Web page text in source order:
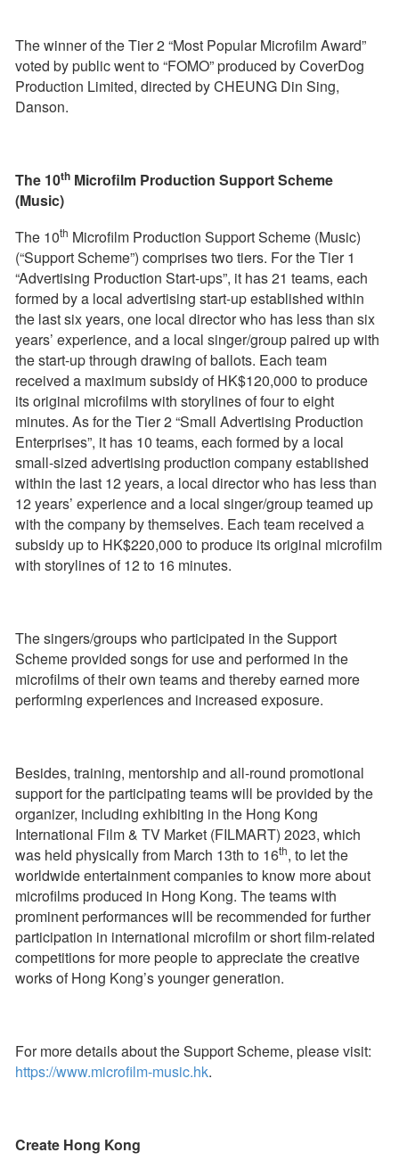
The winner of the Tier 2 “Most Popular Microfilm Award”
voted by public went to “FOMO” produced by CoverDog
Production Limited, directed by CHEUNG Din Sing,
Danson.
The 10th Microfilm Production Support Scheme
(Music)
The 10th Microfilm Production Support Scheme (Music)
(“Support Scheme”) comprises two tiers. For the Tier 1
“Advertising Production Start-ups”, it has 21 teams, each
formed by a local advertising start-up established within
the last six years, one local director who has less than six
years’ experience, and a local singer/group paired up with
the start-up through drawing of ballots. Each team
received a maximum subsidy of HK$120,000 to produce
its original microfilms with storylines of four to eight
minutes. As for the Tier 2 “Small Advertising Production
Enterprises”, it has 10 teams, each formed by a local
small-sized advertising production company established
within the last 12 years, a local director who has less than
12 years’ experience and a local singer/group teamed up
with the company by themselves. Each team received a
subsidy up to HK$220,000 to produce its original microfilm
with storylines of 12 to 16 minutes.
The singers/groups who participated in the Support
Scheme provided songs for use and performed in the
microfilms of their own teams and thereby earned more
performing experiences and increased exposure.
Besides, training, mentorship and all-round promotional
support for the participating teams will be provided by the
organizer, including exhibiting in the Hong Kong
International Film & TV Market (FILMART) 2023, which
was held physically from March 13th to 16th, to let the
worldwide entertainment companies to know more about
microfilms produced in Hong Kong. The teams with
prominent performances will be recommended for further
participation in international microfilm or short film-related
competitions for more people to appreciate the creative
works of Hong Kong’s younger generation.
For more details about the Support Scheme, please visit:
https://www.microfilm-music.hk.
Create Hong Kong